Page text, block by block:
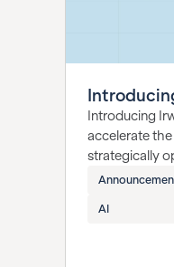
Introducing
accelerate
strategically
AI